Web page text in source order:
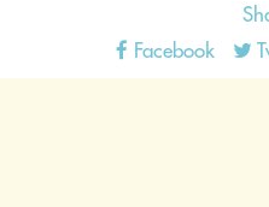
Facebook